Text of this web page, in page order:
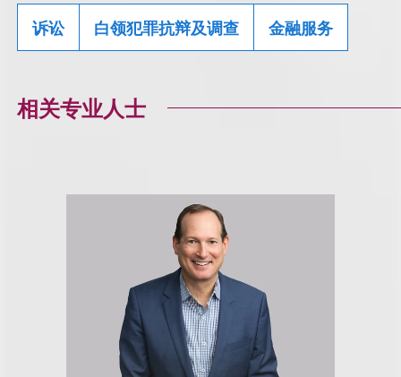
诉讼 白领犯罪抗辩及调查 金融服务
相关专业人士